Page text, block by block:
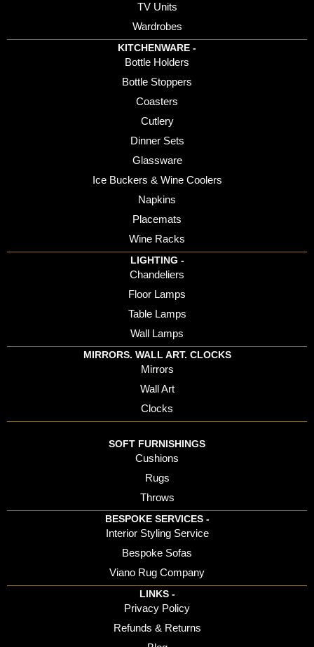
TV Units
Wardrobes
KITCHENWARE -
Bottle Holders
Bottle Stoppers
Coasters
Cutlery
Dinner Sets
Glassware
Ice Buckers & Wine Coolers
Napkins
Placemats
Wine Racks
LIGHTING -
Chandeliers
Floor Lamps
Table Lamps
Wall Lamps
MIRRORS. WALL ART. CLOCKS
Mirrors
Wall Art
Clocks
SOFT FURNISHINGS
Cushions
Rugs
Throws
BESPOKE SERVICES -
Interior Styling Service
Bespoke Sofas
Viano Rug Company
LINKS -
Privacy Policy
Refunds & Returns